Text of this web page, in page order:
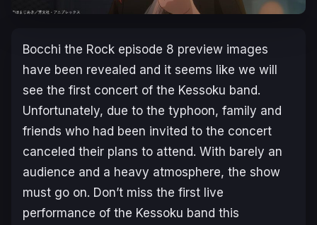
Bocchi the Rock episode 8 preview images
have been revealed and it seems like we will
see the first concert of the Kessoku band.
Unfortunately, due to the typhoon, family and
friends who had been invited to the concert
canceled their plans to attend. With barely an
audience and a heavy atmosphere, the show
must go on. Don’t miss the first live
performance of the Kessoku band this